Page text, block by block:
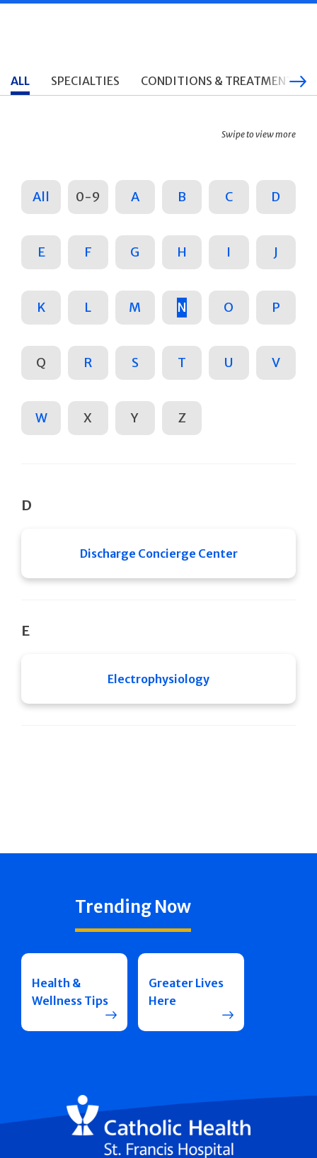
ALL SPECIALTIES CONDITIONS & TREATMENTS
Swipe to view more
All 0-9 A B C D
E F G H I J
K L M N O P
Q R S T U V
W X Y Z
D
Discharge Concierge Center
E
Electrophysiology
Trending Now
Health &
Wellness Tips
Greater Lives
Here